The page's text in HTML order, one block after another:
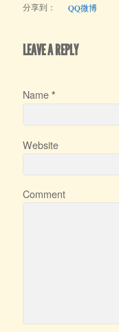
分享到： QQ微博
LEAVE A REPLY
Name *
Website
Comment